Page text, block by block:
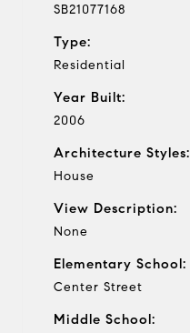
SB21077168
Type:
Residential
Year Built:
2006
Architecture Styles:
House
View Description:
None
Elementary School:
Center Street
Middle School: